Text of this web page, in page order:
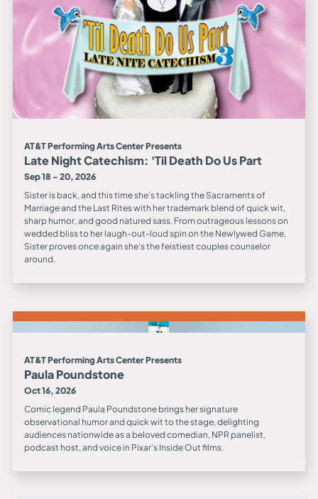
AT&T Performing Arts Center Presents
Late Night Catechism: 'Til Death Do Us Part
Sep 18 - 20, 2026
Sister is back, and this time she’s tackling the Sacraments of
Marriage and the Last Rites with her trademark blend of quick wit,
sharp humor, and good natured sass. From outrageous lessons on
wedded bliss to her laugh-out-loud spin on the Newlywed Game,
Sister proves once again she’s the feistiest couples counselor
around.
AT&T Performing Arts Center Presents
Paula Poundstone
Oct 16, 2026
Comic legend Paula Poundstone brings her signature
observational humor and quick wit to the stage, delighting
audiences nationwide as a beloved comedian, NPR panelist,
podcast host, and voice in Pixar’s Inside Out films.